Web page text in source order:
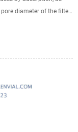
diameter of the filter
to preclude virus